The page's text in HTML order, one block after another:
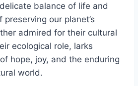
balance of life and
our planet’s
admired for their cultural
ecological role, larks
hope, joy, and the enduring
world.